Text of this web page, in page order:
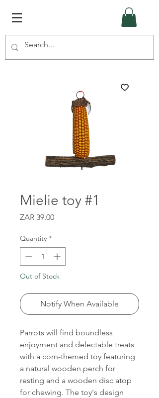
Mielie toy #1
ZAR 39.00Price
Quantity *
Out of Stock
Notify When Available
Parrots will find boundless
enjoyment and delectable treats
with a corn-themed toy featuring
a natural wooden perch for
resting and a wooden disc atop
for chewing. The toy's design